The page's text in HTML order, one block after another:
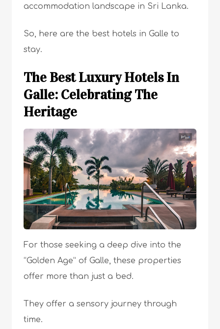
accommodation landscape in Sri Lanka.
So, here are the best hotels in Galle to
stay.
The Best Luxury Hotels In
Galle: Celebrating The
Heritage
For those seeking a deep dive into the
“Golden Age” of Galle, these properties
offer more than just a bed.
They offer a sensory journey through
time.